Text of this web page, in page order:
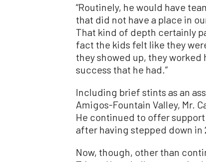
“Routinely, he would have
that did not have a place in
That kind of depth certainly
fact the kids felt like they
they showed up, they
success that he had.”
Including brief stints as an
Amigos-Fountain Valley, Mr.
He continued to offer support
after having stepped down in
Now, though, other than